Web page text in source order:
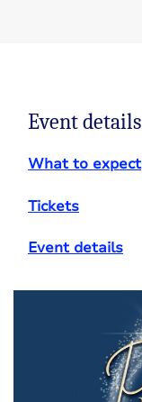
Event details
What to expect
Tickets
Event details